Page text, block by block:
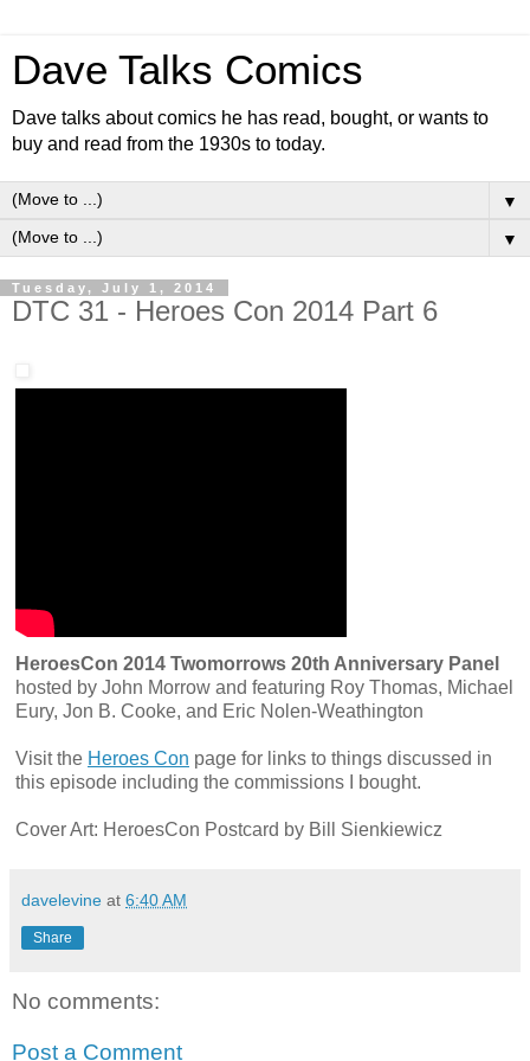
Dave Talks Comics
Dave talks about comics he has read, bought, or wants to
buy and read from the 1930s to today.
▼
▼
Tuesday, July 1, 2014
DTC 31 - Heroes Con 2014 Part 6
HeroesCon 2014 Twomorrows 20th Anniversary Panel
hosted by John Morrow and featuring Roy Thomas, Michael
Eury, Jon B. Cooke, and Eric Nolen-Weathington
Visit the Heroes Con page for links to things discussed in
this episode including the commissions I bought.
Cover Art: HeroesCon Postcard by Bill Sienkiewicz
davelevine at 6:40 AM
Share
No comments:
Post a Comment